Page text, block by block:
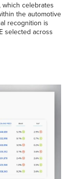
which celebrates
the automotive
recognition is
selected across